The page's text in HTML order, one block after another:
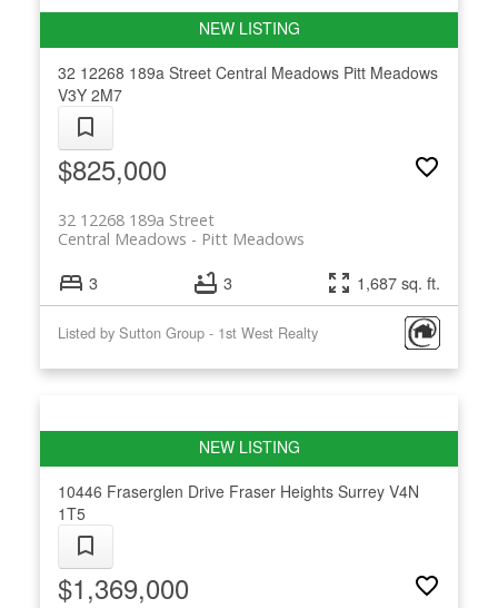
32 12268 189a Street Central Meadows Pitt Meadows
V3Y 2M7
$825,000
32 12268 189a Street
Pitt Meadows
Central Meadows
3 3 1,687 sq. ft.
Listed by Sutton Group - 1st West Realty
10446 Fraserglen Drive Fraser Heights Surrey V4N
1T5
$1,369,000